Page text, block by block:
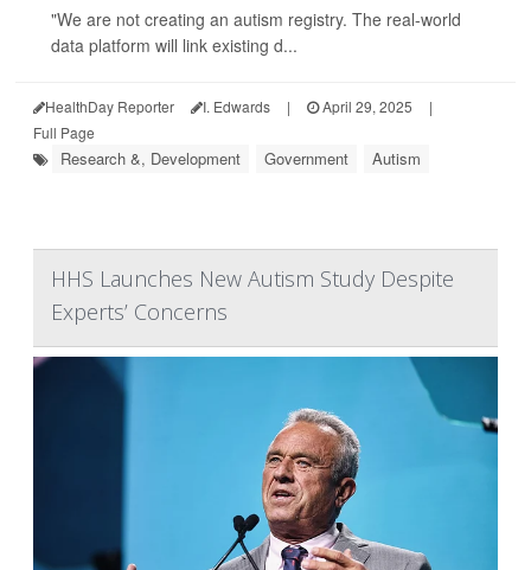
"We are not creating an autism registry. The real-world
data platform will link existing d...
HealthDay Reporter I. Edwards | April 29, 2025
|
Full Page
Research &, Development Government Autism
HHS Launches New Autism Study Despite
Experts’ Concerns